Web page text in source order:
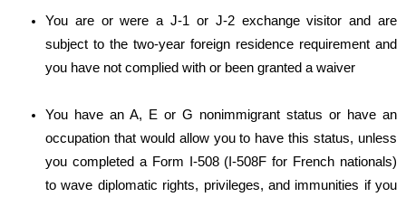
You are or were a J-1 or J-2 exchange visitor and are
subject to the two-year foreign residence requirement and
you have not complied with or been granted a waiver
You have an A, E or G nonimmigrant status or have an
occupation that would allow you to have this status, unless
you completed a Form I-508 (I-508F for French nationals)
to wave diplomatic rights, privileges, and immunities if you